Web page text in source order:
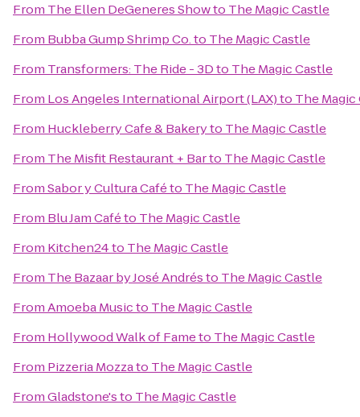
From The Ellen DeGeneres Showto The Magic Castle
From Bubba Gump Shrimp Co.to The Magic Castle
From Transformers: The Ride - 3Dto The Magic Castle
From Los Angeles International Airport (LAX)to The Magic
From Huckleberry Cafe & Bakeryto The Magic Castle
From The Misfit Restaurant + Barto The Magic Castle
FromSabor y Cultura Caféto The Magic Castle
From Blu Jam Caféto The Magic Castle
From Kitchen24to The Magic Castle
From The Bazaar by José Andrésto The Magic Castle
FromAmoeba Musicto The Magic Castle
From Hollywood Walk of Fameto The Magic Castle
From Pizzeria Mozzato The Magic Castle
FromGladstone'sto The Magic Castle